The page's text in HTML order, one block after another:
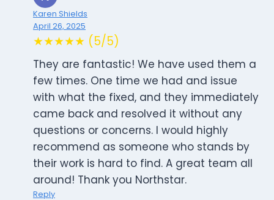
Karen Shields
April 26, 2025
★★★★★ (5/5)
They are fantastic! We have used them a
few times. One time we had and issue
with what the fixed, and they immediately
came back and resolved it without any
questions or concerns. I would highly
recommend as someone who stands by
their work is hard to find. A great team all
around! Thank you Northstar.
Reply